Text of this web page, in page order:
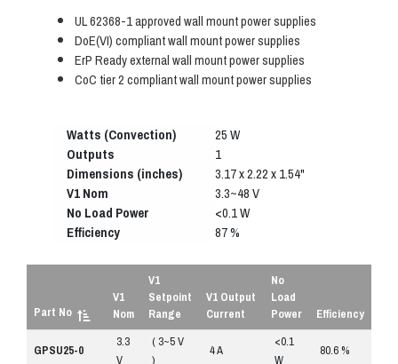
UL 62368-1 approved wall mount power supplies
DoE(VI) compliant wall mount power supplies
ErP Ready external wall mount power supplies
CoC tier 2 compliant wall mount power supplies
Watts (Convection) 25 W
Outputs 1
Dimensions (inches) 3.17 x 2.22 x 1.54"
V1 Nom 3.3~48 V
No Load Power <0.1 W
Efficiency 87 %
Part No
V1
Nom
V1
Setpoint
Range
V1 Output
Current
No
Load
Power
Efficiency
GPSU25-0
3.3
( 3~5 V
4 A
<0.1
80.6 %